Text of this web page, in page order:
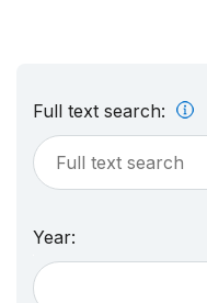
Full text search:
Year: